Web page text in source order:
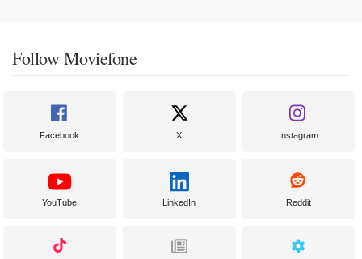
Follow Moviefone
Facebook X Instagram
YouTube LinkedIn Reddit